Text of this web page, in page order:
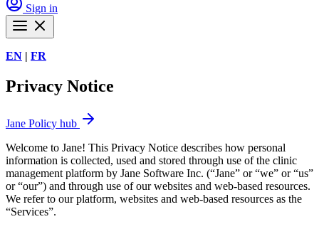
Sign in
EN | FR
Privacy Notice
Jane Policy hub
Welcome to Jane! This Privacy Notice describes how personal
information is collected, used and stored through use of the clinic
management platform by Jane Software Inc. (“Jane” or “we” or “us”
or “our”) and through use of our websites and web-based resources.
We refer to our platform, websites and web-based resources as the
“Services”.